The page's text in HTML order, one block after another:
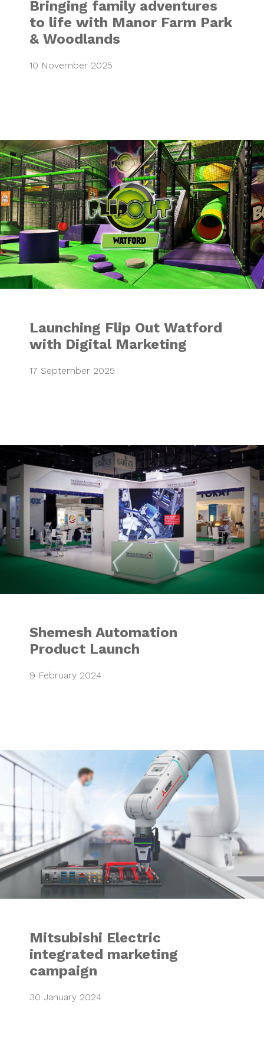
Bringing family adventures
to life with Manor Farm Park
& Woodlands
10 November 2025
Launching Flip
Launching Flip Out Watford
with Digital Marketing
17 September 2025
Shemesh
Shemesh Automation
Product Launch
9 February 2024
Mitsubishi
Mitsubishi Electric
integrated marketing
campaign
30 January 2024